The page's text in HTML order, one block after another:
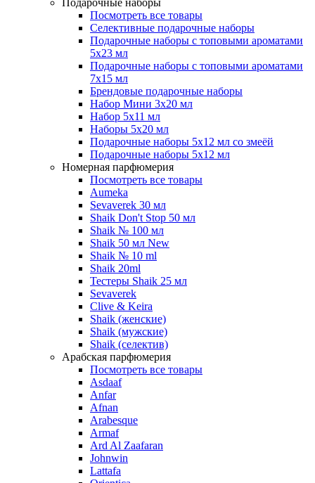
Подарочные наборы
Посмотреть все товары
Селективные подарочные наборы
Подарочные наборы с топовыми ароматами
5х23 мл
Подарочные наборы с топовыми ароматами
7х15 мл
Брендовые подарочные наборы
Набор Мини 3x20 мл
Набор 5х11 мл
Наборы 5x20 мл
Подарочные наборы 5х12 мл со змеёй
Подарочные наборы 5х12 мл
Номерная парфюмерия
Посмотреть все товары
Aumeka
Sevaverek 30 мл
Shaik Don't Stop 50 мл
Shaik № 100 мл
Shaik 50 мл New
Shaik № 10 ml
Shaik 20ml
Тестеры Shaik 25 мл
Sevaverek
Clive & Keira
Shaik (женские)
Shaik (мужские)
Shaik (селектив)
Арабская парфюмерия
Посмотреть все товары
Asdaaf
Anfar
Afnan
Arabesque
Armaf
Ard Al Zaafaran
Johnwin
Lattafa